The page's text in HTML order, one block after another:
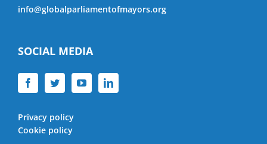
info@globalparliamentofmayors.org
SOCIAL MEDIA
Privacy policy
Cookie policy